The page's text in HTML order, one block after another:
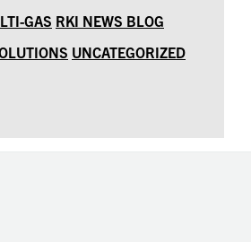
GAS RKI NEWS BLOG
UNCATEGORIZED